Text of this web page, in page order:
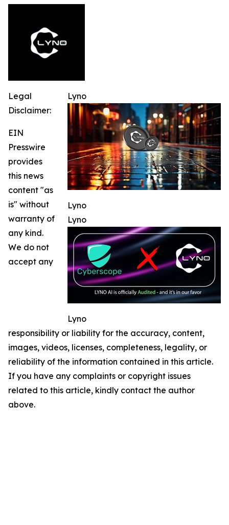
Lyno
Lyno
Lyno
Lyno
Legal
Disclaimer:
EIN
Presswire
provides
this news
content "as
is" without
warranty of
any kind.
We do not
accept any
responsibility or liability for the accuracy, content,
images, videos, licenses, completeness, legality, or
reliability of the information contained in this article.
If you have any complaints or copyright issues
related to this article, kindly contact the author
above.